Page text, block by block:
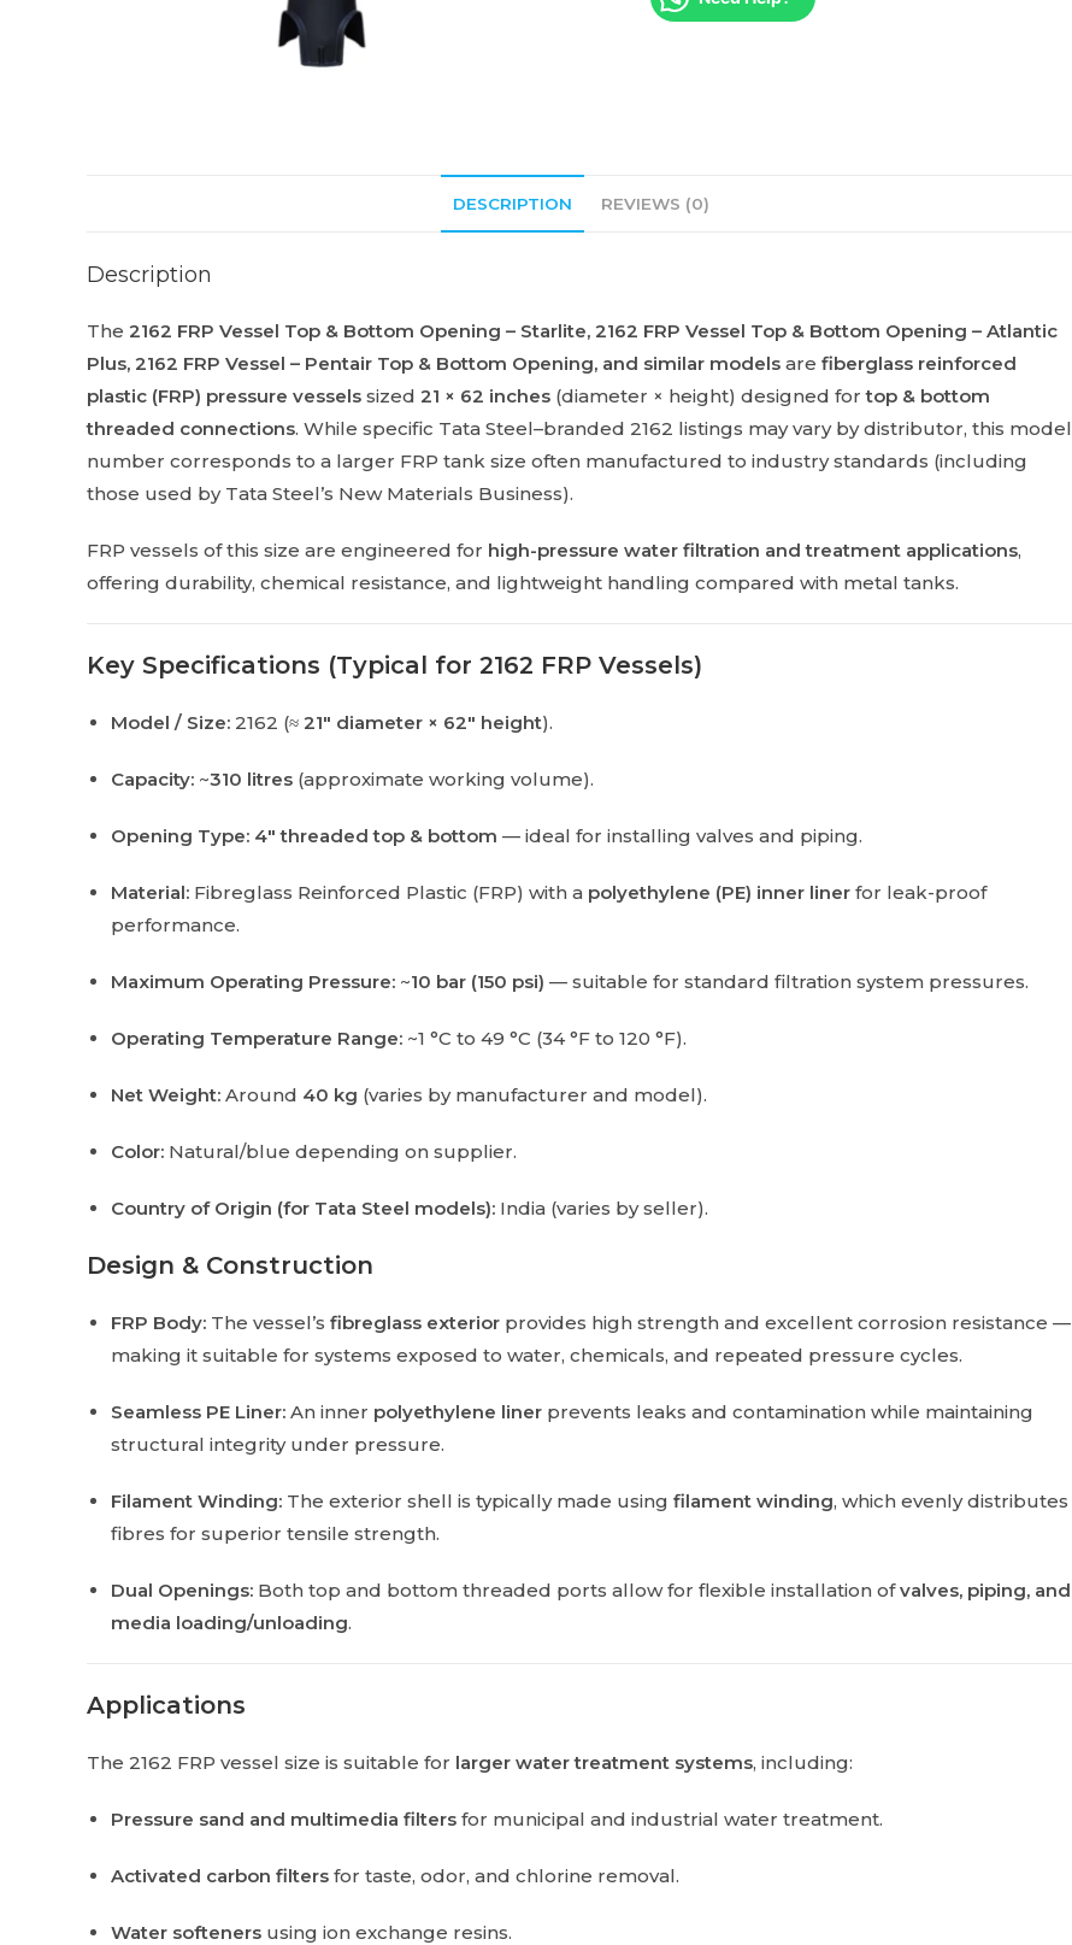
DESCRIPTION REVIEWS (0)
Description
The 2162 FRP Vessel Top & Bottom Opening – Starlite, 2162 FRP Vessel Top & Bottom Opening – Atlantic
Plus, 2162 FRP Vessel – Pentair Top & Bottom Opening, and similar models are fiberglass reinforced
plastic (FRP) pressure vessels sized 21 × 62 inches (diameter × height) designed fortop & bottom
threaded connections. While specific Tata Steel–branded 2162 listings may vary by distributor, this model
number corresponds to a larger FRP tank size often manufactured to industry standards (including
those used by Tata Steel’s New Materials Business).
FRP vessels of this size are engineered for high-pressure water filtration and treatment applications,
offering durability, chemical resistance, and lightweight handling compared with metal tanks.
Key Specifications (Typical for 2162 FRP Vessels)
Model / Size: 2162 (≈ 21″ diameter × 62″ height).
Capacity: ~310 litres (approximate working volume).
Opening Type: 4″ threaded top & bottom — ideal for installing valves and piping.
Material: Fibreglass Reinforced Plastic (FRP) with a polyethylene (PE) inner liner for leak-proof
performance.
Maximum Operating Pressure: ~10 bar (150 psi) — suitable for standard filtration system pressures.
Operating Temperature Range: ~1 °C to 49 °C (34 °F to 120 °F).
Net Weight: Around 40 kg (varies by manufacturer and model).
Color: Natural/blue depending on supplier.
Country of Origin (for Tata Steel models): India (varies by seller).
Design & Construction
FRP Body: The vessel’s fibreglass exterior provides high strength and excellent corrosion resistance —
making it suitable for systems exposed to water, chemicals, and repeated pressure cycles.
Seamless PE Liner: An inner polyethylene liner prevents leaks and contamination while maintaining
structural integrity under pressure.
Filament Winding: The exterior shell is typically made using filament winding, which evenly distributes
fibres for superior tensile strength.
Dual Openings: Both top and bottom threaded ports allow for flexible installation ofvalves, piping, and
media loading/unloading.
Applications
The 2162 FRP vessel size is suitable for larger water treatment systems, including:
Pressure sand and multimedia filters for municipal and industrial water treatment.
Activated carbon filters for taste, odor, and chlorine removal.
Water softeners using ion exchange resins.